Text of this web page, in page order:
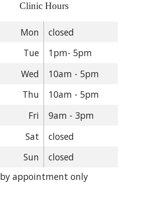
Clinic Hours
Mon
closed
Tue
1pm- 5pm
Wed
10am - 5pm
Thu
10am - 5pm
Fri
9am - 3pm
Sat
closed
Sun
closed
by appointment only